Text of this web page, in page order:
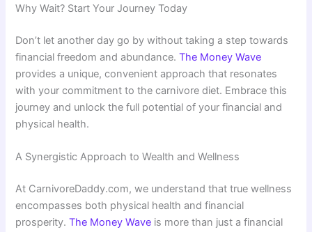
Why Wait? Start Your Journey Today
Don’t let another day go by without taking a step towards
financial freedom and abundance.The Money Wave
provides a unique, convenient approach that resonates
with your commitment to the carnivore diet. Embrace this
journey and unlock the full potential of your financial and
physical health.
A Synergistic Approach to Wealth and Wellness
At CarnivoreDaddy.com, we understand that true wellness
encompasses both physical health and financial
prosperity.The Money Wave is more than just a financial